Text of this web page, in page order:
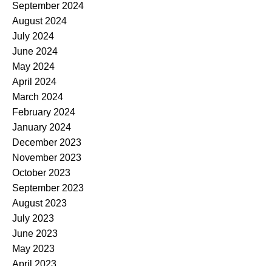
September 2024
August 2024
July 2024
June 2024
May 2024
April 2024
March 2024
February 2024
January 2024
December 2023
November 2023
October 2023
September 2023
August 2023
July 2023
June 2023
May 2023